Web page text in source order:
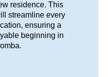
residence. This
streamline every
ensuring a
beginning in